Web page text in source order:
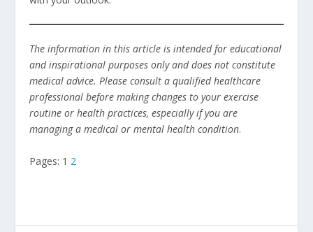
The information in this article is intended for educational
and inspirational purposes only and does not constitute
medical advice. Please consult a qualified healthcare
professional before making changes to your exercise
routine or health practices, especially if you are
managing a medical or mental health condition.
Pages: 1 2